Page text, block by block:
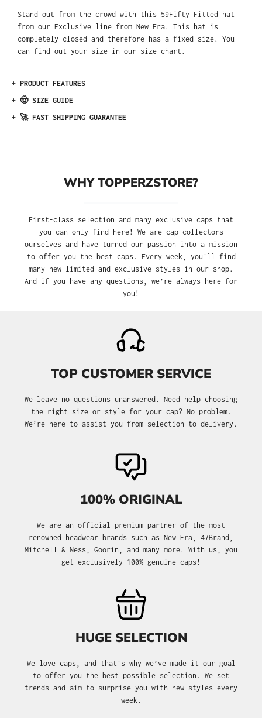
Stand out from the crowd with this 59Fifty Fitted hat
from our Exclusive line from New Era. This hat is
completely closed and therefore has a fixed size. You
can find out your size in our size chart.
+ PRODUCT FEATURES
+ 🤠 SIZE GUIDE
+ 🚀 FAST SHIPPING GUARANTEE
WHY TOPPERZSTORE?
First-class selection and many exclusive caps that
you can only find here! We are cap collectors
ourselves and have turned our passion into a mission
to offer you the best caps. Every week, you'll find
many new limited and exclusive styles in our shop.
And if you have any questions, we’re always here for
you!
TOP CUSTOMER SERVICE
We leave no questions unanswered. Need help choosing
the right size or style for your cap? No problem.
We’re here to assist you from selection to delivery.
100% ORIGINAL
We are an official premium partner of the most
renowned headwear brands such as New Era, 47Brand,
Mitchell & Ness, Goorin, and many more. With us, you
get exclusively 100% genuine caps!
HUGE SELECTION
We love caps, and that's why we’ve made it our goal
to offer you the best possible selection. We set
trends and aim to surprise you with new styles every
week.